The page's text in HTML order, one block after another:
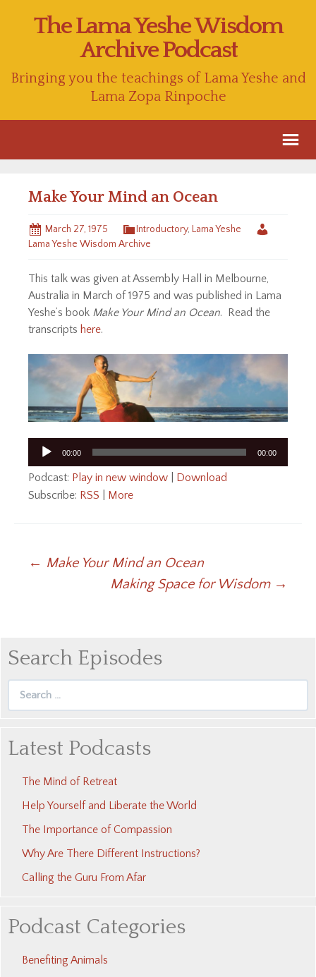
The Lama Yeshe Wisdom
Archive Podcast
Bringing you the teachings of Lama Yeshe and
Lama Zopa Rinpoche
Make Your Mind an Ocean
March 27, 1975 Introductory, Lama Yeshe
Lama Yeshe Wisdom Archive
This talk was given at Assembly Hall in Melbourne,
Australia in March of 1975 and was published in Lama
Yeshe’s book Make Your Mind an Ocean. Read the
transcripts here.
Audio
00:00 00:00
Podcast: Play in new window
Download
Subscribe: RSS More
Post
navigation
← Make Your Mind an Ocean
Making Space for Wisdom →
Search Episodes
Latest Podcasts
The Mind of Retreat
Help Yourself and Liberate the World
The Importance of Compassion
Why Are There Different Instructions?
Calling the Guru From Afar
Podcast Categories
Benefiting Animals